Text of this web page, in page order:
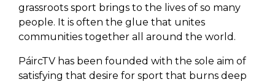
grassroots sport brings to the lives of so many
people. It is often the glue that unites
communities together all around the world.
PáircTV has been founded with the sole aim of
satisfying that desire for sport that burns deep